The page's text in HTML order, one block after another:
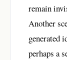
remain
Another
generated
perhaps a